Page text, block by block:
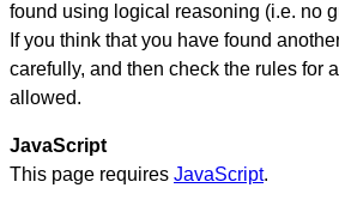
found using logical reasoning (i.e. no
If you think that you have found
carefully, and then check the rules for
allowed.
JavaScript
This page requires JavaScript.